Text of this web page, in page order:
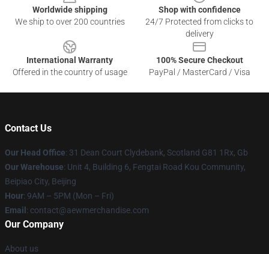
Worldwide shipping
We ship to over 200 countries
Shop with confidence
24/7 Protected from clicks to
delivery
International Warranty
Offered in the country of usage
100% Secure Checkout
PayPal / MasterCard / Visa
Contact Us
Our Head Office: 31 Dean Court Clydebank, Scotland G81 1Rx, Gb
Our Warehouse: Unit 4, Building 6, Fengtai Road Kou Community,
Beipiao City, Beijing
Hour: 9AM – 5PM (Mon – Fri)
Email : contact@aewmerchandise.com
Our Company
About us